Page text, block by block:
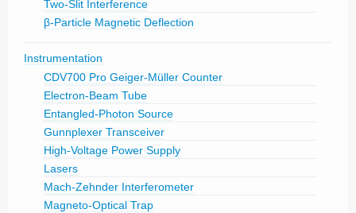
Two-Slit Interference
β-Particle Magnetic Deflection
Instrumentation
CDV700 Pro Geiger-Müller Counter
Electron-Beam Tube
Entangled-Photon Source
Gunnplexer Transceiver
High-Voltage Power Supply
Lasers
Mach-Zehnder Interferometer
Magneto-Optical Trap